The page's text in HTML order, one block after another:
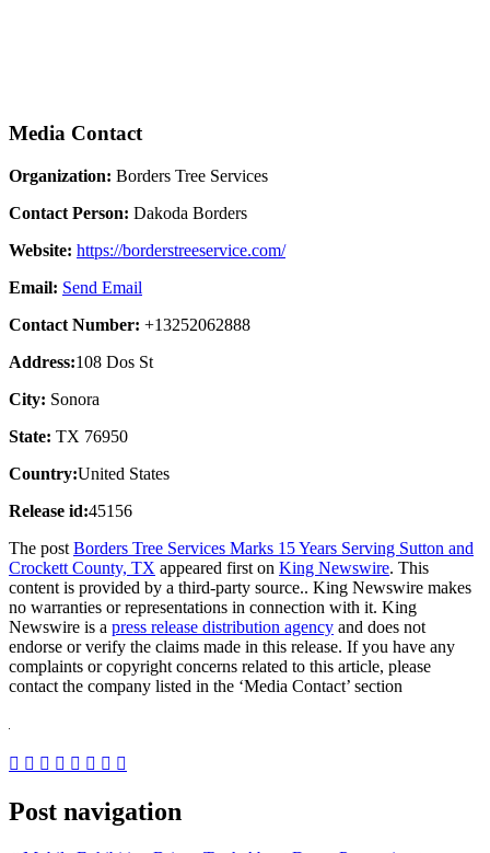
Media Contact
Organization: Borders Tree Services
Contact Person: Dakoda Borders
Website: https://borderstreeservice.com/
Email: Send Email
Contact Number: +13252062888
Address:108 Dos St
City: Sonora
State: TX 76950
Country:United States
Release id:45156
The post Borders Tree Services Marks 15 Years Serving Sutton and
Crockett County, TX appeared first on King Newswire. This
content is provided by a third-party source.. King Newswire makes
no warranties or representations in connection with it. King
Newswire is a press release distribution agency and does not
endorse or verify the claims made in this release. If you have any
complaints or copyright concerns related to this article, please
contact the company listed in the ‘Media Contact’ section
Post navigation